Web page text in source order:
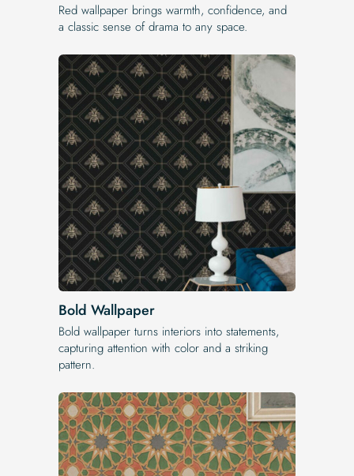
Red wallpaper brings warmth, confidence, and
a classic sense of drama to any space.
Bold Wallpaper
Bold wallpaper turns interiors into statements,
capturing attention with color and a striking
pattern.